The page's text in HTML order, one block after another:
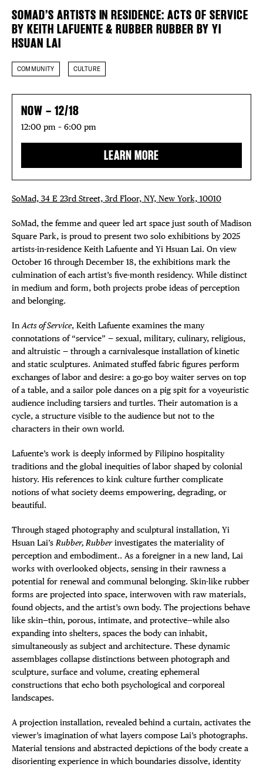
FREE
SOMAD’S ARTISTS IN RESIDENCE: ACTS OF SERVICE
BY KEITH LAFUENTE & RUBBER RUBBER BY YI
HSUAN LAI
COMMUNITY CULTURE
NOW – 12/18
12:00 pm – 6:00 pm
LEARN MORE
SoMad, 34 E 23rd Street, 3rd Floor, NY, New York, 10010
SoMad, the femme and queer led art space just south of Madison
Square Park, is proud to present two solo exhibitions by 2025
artists-in-residence Keith Lafuente and Yi Hsuan Lai. On view
October 16 through December 18, the exhibitions mark the
culmination of each artist’s five-month residency. While distinct
in medium and form, both projects probe ideas of perception
and belonging.
In Acts of Service, Keith Lafuente examines the many
connotations of “service” — sexual, military, culinary, religious,
and altruistic — through a carnivalesque installation of kinetic
and static sculptures. Animated stuffed fabric figures perform
exchanges of labor and desire: a go-go boy waiter serves on top
of a table, and a sailor pole dances on a pig spit for a voyeuristic
audience including tarsiers and turtles. Their automation is a
cycle, a structure visible to the audience but not to the
characters in their own world.
Lafuente’s work is deeply informed by Filipino hospitality
traditions and the global inequities of labor shaped by colonial
history. His references to kink culture further complicate
notions of what society deems empowering, degrading, or
beautiful.
Through staged photography and sculptural installation, Yi
Hsuan Lai’s Rubber, Rubberinvestigates the materiality of
perception and embodiment.. As a foreigner in a new land, Lai
works with overlooked objects, sensing in their rawness a
potential for renewal and communal belonging. Skin-like rubber
forms are projected into space, interwoven with raw materials,
found objects, and the artist’s own body. The projections behave
like skin—thin, porous, intimate, and protective—while also
expanding into shelters, spaces the body can inhabit,
simultaneously as subject and architecture. These dynamic
assemblages collapse distinctions between photograph and
sculpture, surface and volume, creating ephemeral
constructions that echo both psychological and corporeal
landscapes.
A projection installation, revealed behind a curtain, activates the
viewer’s imagination of what layers compose Lai’s photographs.
Material tensions and abstracted depictions of the body create a
disorienting experience in which boundaries dissolve, identity